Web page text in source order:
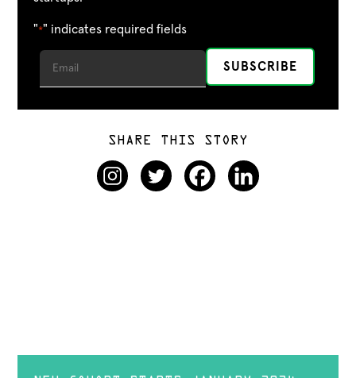
"*" indicates required fields
SHARE THIS STORY